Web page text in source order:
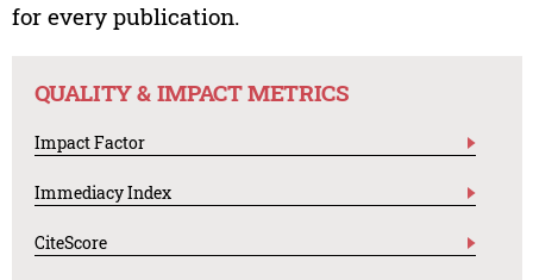
for every publication.
QUALITY & IMPACT METRICS
Impact Factor
Immediacy Index
CiteScore